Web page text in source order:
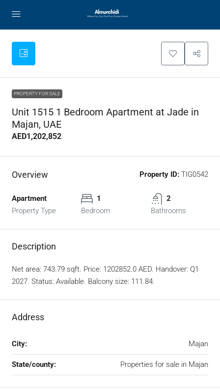
PROPERTY FOR SALE
Unit 1515 1 Bedroom Apartment at Jade in
Majan, UAE
AED1,202,852
Overview Property ID: TIG0542
Apartment
Property Type
1
Bedroom
2
Bathrooms
Description
Net area: 743.79 sqft. Price: 1202852.0 AED. Handover: Q1
2027. Status: Available. Balcony size: 111.84.
Address
City: Majan
State/county: Properties for sale in Majan